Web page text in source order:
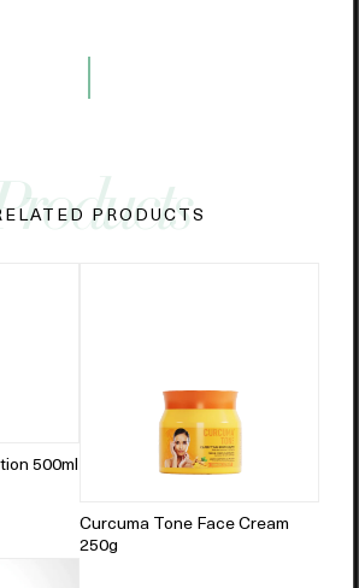
PRODUCTS
500ml
Curcuma Tone Face Cream
250g